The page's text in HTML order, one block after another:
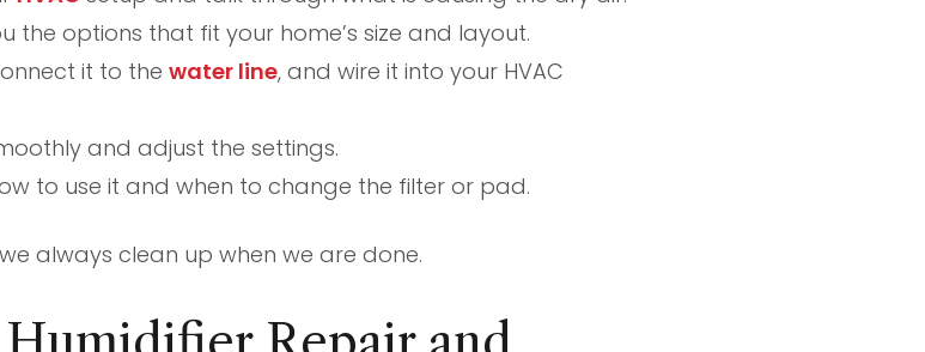
the options that fit your home’s size and layout.
it to the water line, and wire it into your HVAC
and adjust the settings.
to use it and when to change the filter or pad.
always clean up when we are done.